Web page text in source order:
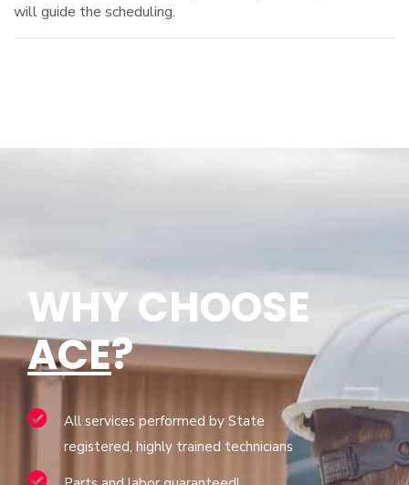
will guide the scheduling.
WHY CHOOSE
ACE?
All services performed by State
registered, highly trained technicians